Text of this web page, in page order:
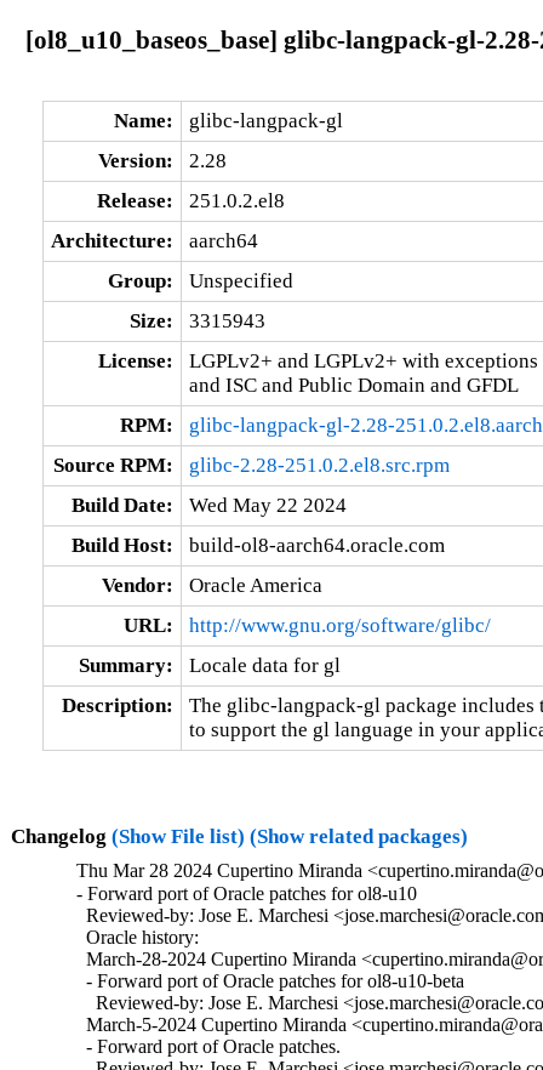
[ol8_u10_baseos_base] glibc-langpack-gl-
Name:
glibc-langpack-gl
Version:
2.28
Release:
251.0.2.el8
Architecture:
aarch64
Group:
Unspecified
Size:
3315943
License:
LGPLv2+ and LGPLv2+ with
and ISC and Public Domain and GFDL
RPM:
glibc-langpack-gl-2.28-
Source RPM:
glibc-2.28-251.0.2.el8.src.rpm
Build Date:
Wed May 22 2024
Build Host:
build-ol8-aarch64.oracle.com
Vendor:
Oracle America
URL:
http://www.gnu.org/software/glibc/
Summary:
Locale data for gl
Description:
The glibc-langpack-gl package
to support the gl language in your
Changelog (Show File list) (Show related packages)
Thu Mar 28 2024 Cupertino Miranda
- Forward port of Oracle patches for ol8-u10
Reviewed-by: Jose E. Marchesi
  Oracle history:
March-28-2024 Cupertino Miranda
  - Forward port of Oracle patches for ol8-u10-beta
Reviewed-by: Jose E. Marchesi
March-5-2024 Cupertino Miranda
  - Forward port of Oracle patches.